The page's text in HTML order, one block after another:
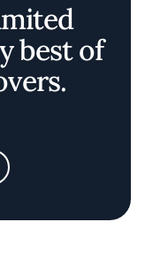
best of